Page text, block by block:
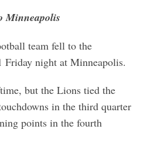
Minneapolis
team fell to the
night at Minneapolis.
but the Lions tied the
in the third quarter
points in the fourth